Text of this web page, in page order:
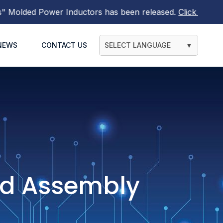
Power Inductorshas been released.Click here to find
CONTACT US SELECT LANGUAGE ▼
Assembly